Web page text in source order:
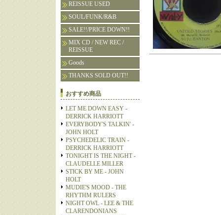
REISSUE USED
SOUL/FUNK/R&B
SALE!!/PRICE DOWN!!
MIX CD / NEW REC /
REISSUE
Goods
THANKS SOLD OUT!!
おすすめ商品
LET ME DOWN EASY -
DERRICK HARRIOTT
EVERYBODY'S TALKIN' -
JOHN HOLT
PSYCHEDELIC TRAIN -
DERRICK HARRIOTT
TONIGHT IS THE NIGHT -
CLAUDELLE MILLER
STICK BY ME - JOHN
HOLT
MUDIE'S MOOD - THE
RHYTHM RULERS
NIGHT OWL - LEE & THE
CLARENDONIANS